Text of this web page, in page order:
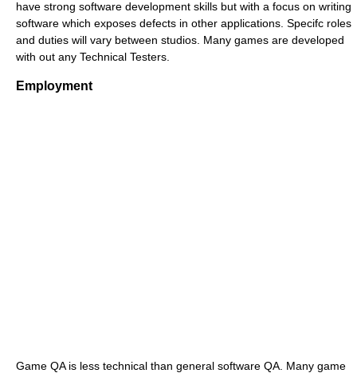
have strong software development skills but with a focus on writing
software which exposes defects in other applications. Specifc roles
and duties will vary between studios. Many games are developed
with out any Technical Testers.
Employment
Game QA is less technical than general software QA. Many game